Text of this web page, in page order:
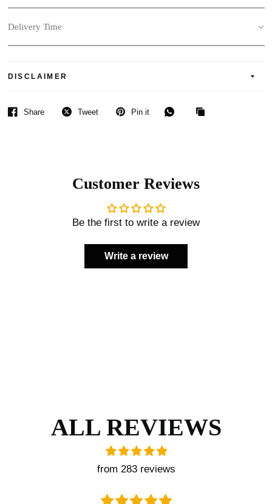
Delivery Time
DISCLAIMER
Share Tweet Pin it
Customer Reviews
Be the first to write a review
Write a review
ALL REVIEWS
from 283 reviews